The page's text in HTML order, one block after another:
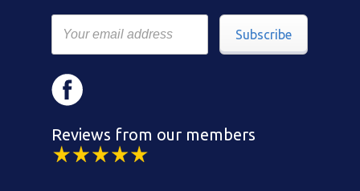
Subscribe
Reviews from our members